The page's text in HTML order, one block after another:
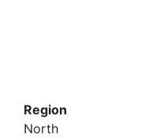
Region
North